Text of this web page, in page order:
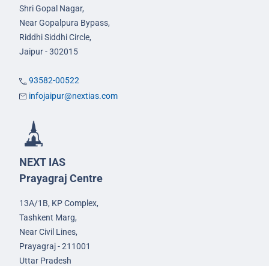
Shri Gopal Nagar,
Near Gopalpura Bypass,
Riddhi Siddhi Circle,
Jaipur - 302015
93582-00522
infojaipur@nextias.com
NEXT IAS
Prayagraj Centre
13A/1B, KP Complex,
Tashkent Marg,
Near Civil Lines,
Prayagraj - 211001
Uttar Pradesh